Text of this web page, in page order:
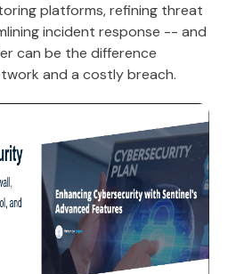
platforms, refining threat
incident response -- and
can be the difference
and a costly breach.